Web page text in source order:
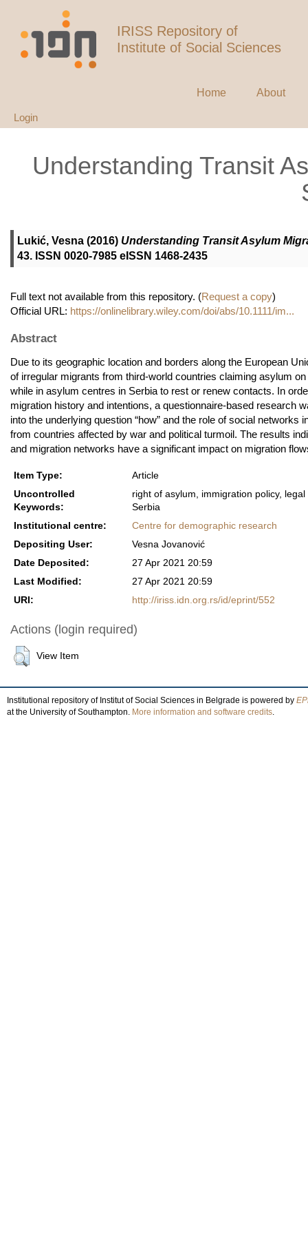
IRISS Repository of
Institute of Social Sciences
Home About
Login
Understanding Transit
Lukić, Vesna (2016) Understanding Transit Asylum
43. ISSN 0020-7985 eISSN 1468-2435
Full text not available from this repository. (Request a copy)
Official URL: https://onlinelibrary.wiley.com/doi/abs/10.1111/im...
Abstract
Due to its geographic location and borders along the European
of irregular migrants from third‐world countries claiming asylum
while in asylum centres in Serbia to rest or renew contacts. In
migration history and intentions, a questionnaire‐based
into the underlying question “how” and the role of social
from countries affected by war and political turmoil. The results
and migration networks have a significant impact on migration
Item Type:
Article
Uncontrolled
Keywords:
right of asylum, immigration policy,
Serbia
Institutional centre:
Centre for demographic research
Depositing User:
Vesna Jovanović
Date Deposited:
27 Apr 2021 20:59
Last Modified:
27 Apr 2021 20:59
URI:
http://iriss.idn.org.rs/id/eprint/552
Actions (login required)
View Item
Institutional repository of Institut of Social Sciences in Belgrade is powered by
at the University of Southampton. More information and software credits